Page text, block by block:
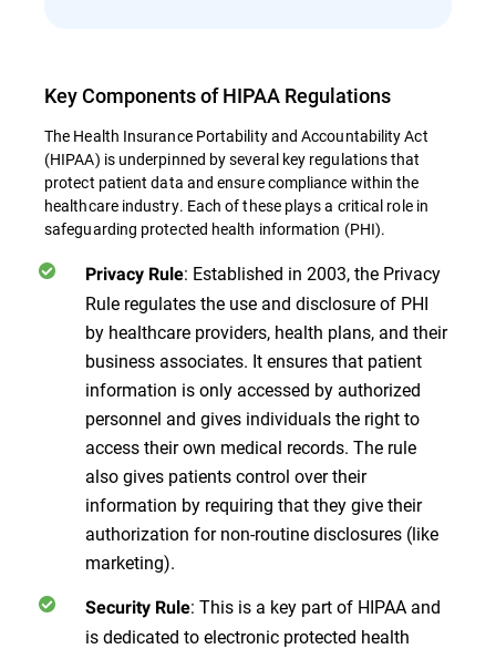
Key Components of HIPAA Regulations
The Health Insurance Portability and Accountability Act
(HIPAA) is underpinned by several key regulations that
protect patient data and ensure compliance within the
healthcare industry. Each of these plays a critical role in
safeguarding protected health information (PHI).
Privacy Rule: Established in 2003, the Privacy
Rule regulates the use and disclosure of PHI
by healthcare providers, health plans, and their
business associates. It ensures that patient
information is only accessed by authorized
personnel and gives individuals the right to
access their own medical records. The rule
also gives patients control over their
information by requiring that they give their
authorization for non-routine disclosures (like
marketing).
Security Rule: This is a key part of HIPAA and
is dedicated to electronic protected health